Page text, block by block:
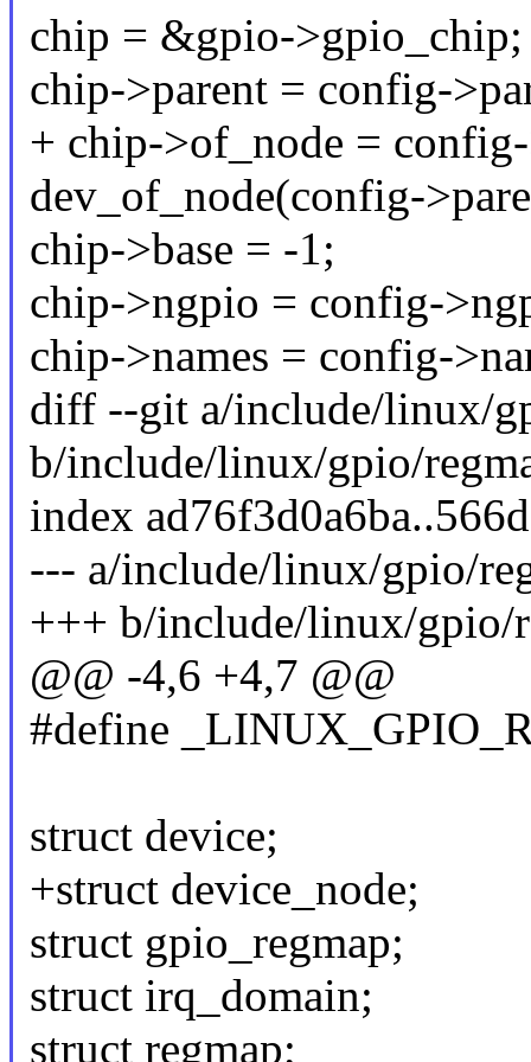
chip = &gpio->gpio_chip;
chip->parent = config-
+ chip->of_node =
dev_of_node(config-
chip->base = -1;
chip->ngpio = config-
chip->names = config-
diff --git a/include/linux/
b/include/linux/gpio/
index
--- a/include/linux/gpio/
+++ b/include/linux/gpio/
@@ -4,6 +4,7 @@
#define
struct device;
+struct device_node;
struct gpio_regmap;
struct irq_domain;
struct regmap;